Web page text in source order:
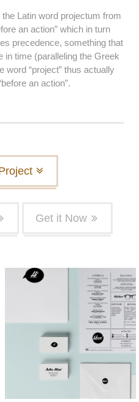
Latin word projectum from
an action” which in turn
precedence, something that
time (paralleling the Greek
word “project” thus actually
an action”.
Get it Now